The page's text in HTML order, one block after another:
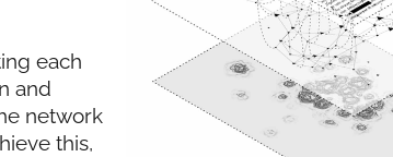
each
and
network
this,